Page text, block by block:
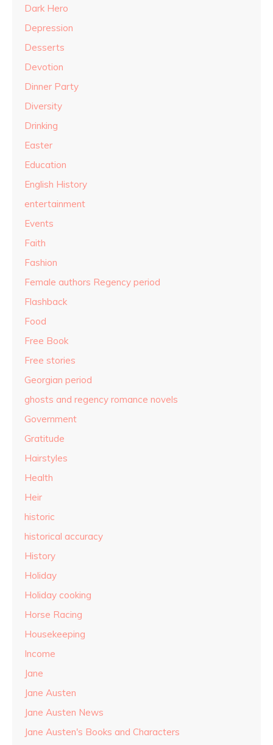
Dark Hero
Depression
Desserts
Devotion
Dinner Party
Diversity
Drinking
Easter
Education
English History
entertainment
Events
Faith
Fashion
Female authors Regency period
Flashback
Food
Free Book
Free stories
Georgian period
ghosts and regency romance novels
Government
Gratitude
Hairstyles
Health
Heir
historic
historical accuracy
History
Holiday
Holiday cooking
Horse Racing
Housekeeping
Income
Jane
Jane Austen
Jane Austen News
Jane Austen's Books and Characters